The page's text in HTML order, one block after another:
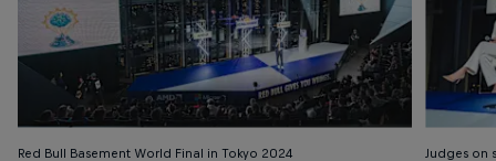
Red Bull Basement World Final in Tokyo 2024
Judges on